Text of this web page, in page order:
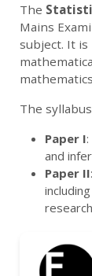
The
Mains
subject. It
The
Paper I
and
Paper II